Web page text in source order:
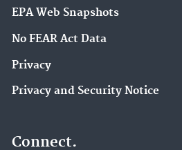
EPA Web Snapshots
No FEAR Act Data
Privacy
Privacy and Security Notice
Connect.